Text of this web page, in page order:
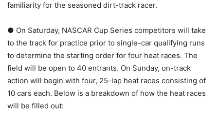
familiarity for the seasoned dirt-track racer.
● On Saturday, NASCAR Cup Series competitors will take
to the track for practice prior to single-car qualifying runs
to determine the starting order for four heat races. The
field will be open to 40 entrants. On Sunday, on-track
action will begin with four, 25-lap heat races consisting of
10 cars each. Below is a breakdown of how the heat races
will be filled out: